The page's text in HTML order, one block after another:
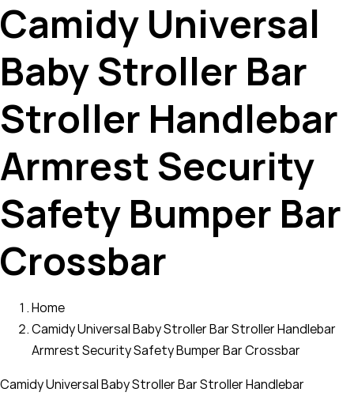
Camidy Universal
Baby Stroller Bar
Stroller Handlebar
Armrest Security
Safety Bumper Bar
Crossbar
Home
Camidy Universal Baby Stroller Bar Stroller Handlebar
Armrest Security Safety Bumper Bar Crossbar
Camidy Universal Baby Stroller Bar Stroller Handlebar